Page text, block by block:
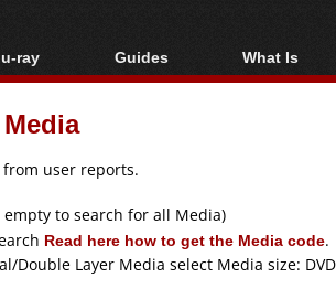
ray
DVD Region
DVD Media
Guides
Video Streaming
Articles
Authoring
Capture
Converting
What Is
Blu-ray,
user reports.
empty to search for all Media)
Read here how to get the Media code.
Double Layer Media select Media size: